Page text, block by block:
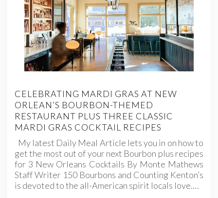
CELEBRATING MARDI GRAS AT NEW
ORLEAN’S BOURBON-THEMED
RESTAURANT PLUS THREE CLASSIC
MARDI GRAS COCKTAIL RECIPES
My latest Daily Meal Article lets you in on how to
get the most out of your next Bourbon plus recipes
for 3 New Orleans Cocktails By Monte Mathews
Staff Writer 150 Bourbons and Counting Kenton’s
is devoted to the all-American spirit locals love.…